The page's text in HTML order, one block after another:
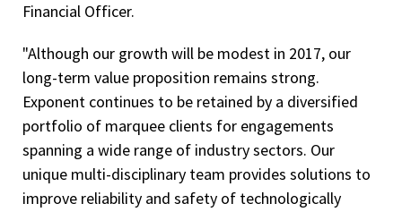
Financial Officer.
"Although our growth will be modest in 2017, our
long-term value proposition remains strong.
Exponent continues to be retained by a diversified
portfolio of marquee clients for engagements
spanning a wide range of industry sectors. Our
unique multi-disciplinary team provides solutions to
improve reliability and safety of technologically